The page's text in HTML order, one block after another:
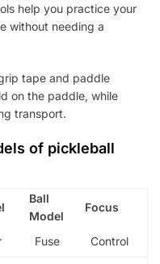
help you practice your
without needing a
tape and paddle
on the paddle, while
transport.
of pickleball
Ball
Model
Focus
Fuse Control